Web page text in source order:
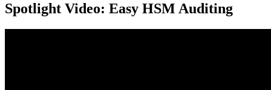
Spotlight Video: Easy HSM Auditing